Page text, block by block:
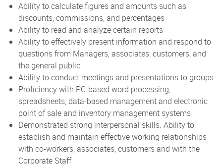
Ability to calculate figures and amounts such as
discounts, commissions, and percentages
Ability to read and analyze certain reports
Ability to effectively present information and respond to
questions from Managers, associates, customers, and
the general public
Ability to conduct meetings and presentations to groups
Proficiency with PC-based word processing,
spreadsheets, data-based management and electronic
point of sale and inventory management systems
Demonstrated strong interpersonal skills. Ability to
establish and maintain effective working relationships
with co-workers, associates, customers and with the
Corporate Staff